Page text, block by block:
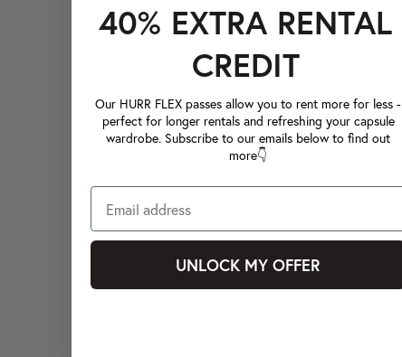
40% EXTRA RENTAL
CREDIT
Our HURR FLEX passes allow you to rent more for less -
perfect for longer rentals and refreshing your capsule
wardrobe. Subscribe to our emails below to find out
more👇
UNLOCK MY OFFER